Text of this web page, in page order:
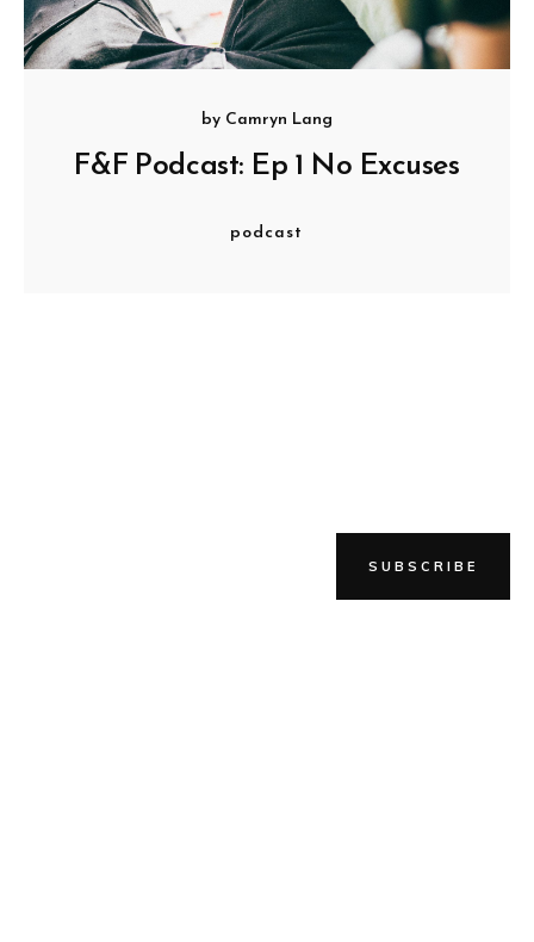
by Camryn Lang
F&F Podcast: Ep 1 No Excuses
podcast
SUBSCRIBE